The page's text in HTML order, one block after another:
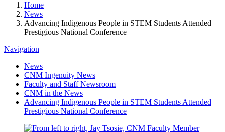
Home
News
Advancing Indigenous People in STEM Students Attended
Prestigious National Conference
Navigation
News
CNM Ingenuity News
Faculty and Staff Newsroom
CNM in the News
Advancing Indigenous People in STEM Students Attended
Prestigious National Conference